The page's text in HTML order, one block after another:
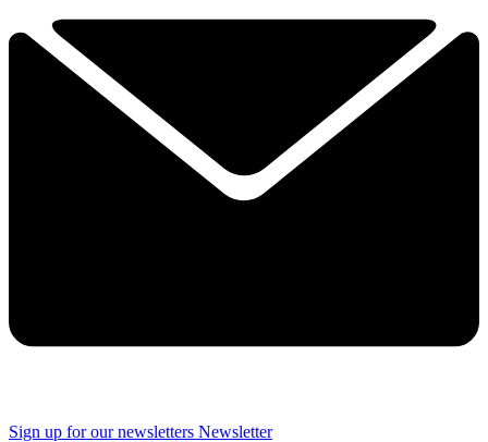
Sign up for our newsletters Newsletter